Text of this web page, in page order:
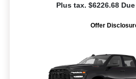
Plus tax. $6226.68
Offer